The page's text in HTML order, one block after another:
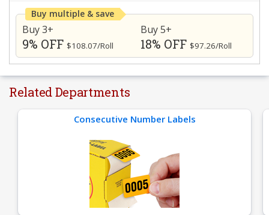
Buy multiple & save
Buy 3+
9% OFF $108.07/Roll
Buy 5+
18% OFF $97.26/Roll
Related Departments
Consecutive Number Labels